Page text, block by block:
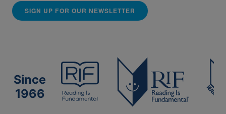
SIGN UP FOR OUR NEWSLETTER
Since
1966